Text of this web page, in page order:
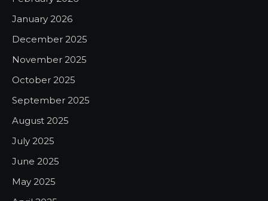
January 2026
December 2025
November 2025
October 2025
September 2025
August 2025
July 2025
June 2025
May 2025